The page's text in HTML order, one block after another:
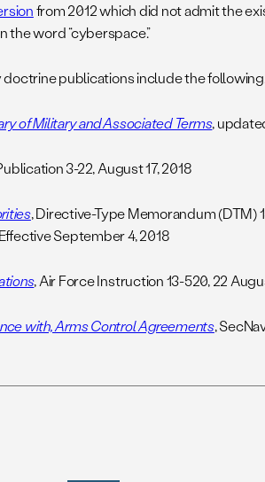
from 2012 which did not admit the
the word “cyberspace.”
doctrine publications include the
of Military and Associated Terms,
3-22, August 17, 2018
, Directive-Type Memorandum (DTM)
September 4, 2018
, Air Force Instruction 13-520, 22
with, Arms Control Agreements,